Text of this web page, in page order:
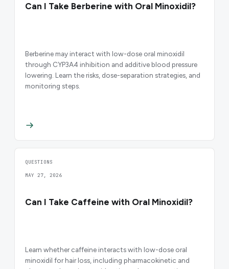
Can I Take Berberine with Oral Minoxidil?
Berberine may interact with low-dose oral minoxidil
through CYP3A4 inhibition and additive blood pressure
lowering. Learn the risks, dose-separation strategies, and
monitoring steps.
QUESTIONS
MAY 27, 2026
Can I Take Caffeine with Oral Minoxidil?
Learn whether caffeine interacts with low-dose oral
minoxidil for hair loss, including pharmacokinetic and